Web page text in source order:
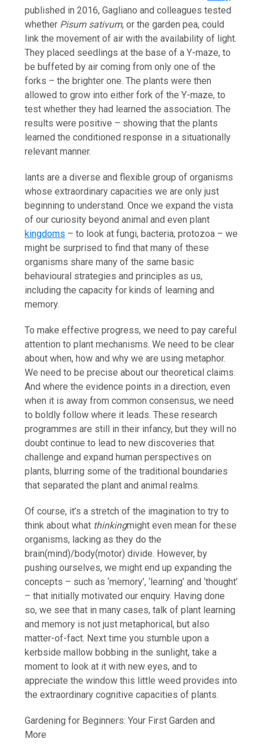
published in 2016, Gagliano and colleagues tested
whether Pisum sativum, or the garden pea, could
link the movement of air with the availability of light.
They placed seedlings at the base of a Y-maze, to
be buffeted by air coming from only one of the
forks – the brighter one. The plants were then
allowed to grow into either fork of the Y-maze, to
test whether they had learned the association. The
results were positive – showing that the plants
learned the conditioned response in a situationally
relevant manner.
lants are a diverse and flexible group of organisms
whose extraordinary capacities we are only just
beginning to understand. Once we expand the vista
of our curiosity beyond animal and even plant
kingdoms – to look at fungi, bacteria, protozoa – we
might be surprised to find that many of these
organisms share many of the same basic
behavioural strategies and principles as us,
including the capacity for kinds of learning and
memory.
To make effective progress, we need to pay careful
attention to plant mechanisms. We need to be clear
about when, how and why we are using metaphor.
We need to be precise about our theoretical claims.
And where the evidence points in a direction, even
when it is away from common consensus, we need
to boldly follow where it leads. These research
programmes are still in their infancy, but they will no
doubt continue to lead to new discoveries that
challenge and expand human perspectives on
plants, blurring some of the traditional boundaries
that separated the plant and animal realms.
Of course, it’s a stretch of the imagination to try to
think about what thinkingmight even mean for these
organisms, lacking as they do the
brain(mind)/body(motor) divide. However, by
pushing ourselves, we might end up expanding the
concepts – such as ‘memory’, ‘learning’ and ‘thought’
– that initially motivated our enquiry. Having done
so, we see that in many cases, talk of plant learning
and memory is not just metaphorical, but also
matter-of-fact. Next time you stumble upon a
kerbside mallow bobbing in the sunlight, take a
moment to look at it with new eyes, and to
appreciate the window this little weed provides into
the extraordinary cognitive capacities of plants.
Gardening for Beginners: Your First Garden and
More